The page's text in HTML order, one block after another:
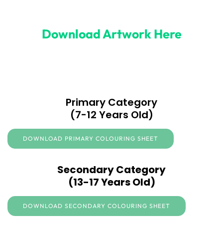
Download Artwork Here
Primary Category
(7-12 Years Old)
DOWNLOAD PRIMARY COLOURING SHEET
Secondary Category
(13-17 Years Old)
DOWNLOAD SECONDARY COLOURING SHEET